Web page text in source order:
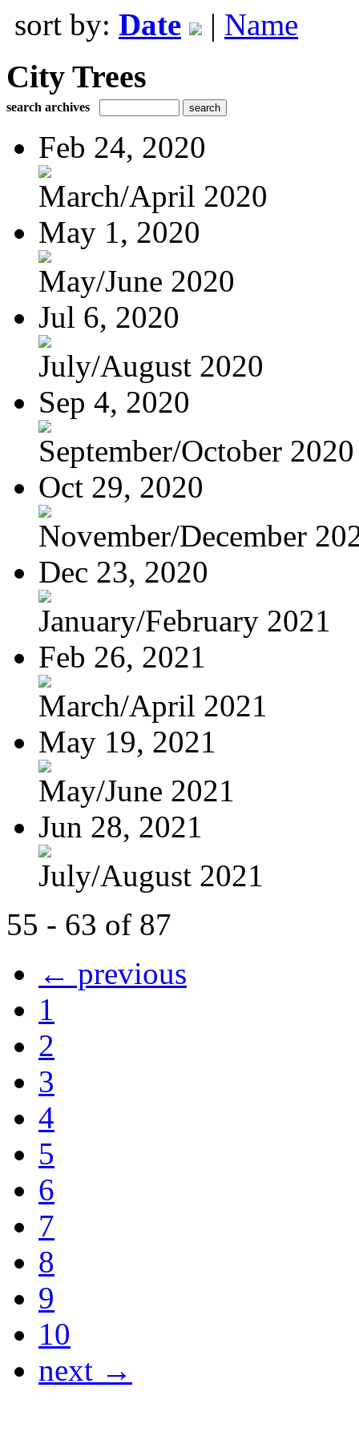
sort by: Date | Name
City Trees
search archives
Feb 24, 2020
March/April 2020
May 1, 2020
May/June 2020
Jul 6, 2020
July/August 2020
Sep 4, 2020
September/October 2020
Oct 29, 2020
November/December
Dec 23, 2020
January/February 2021
Feb 26, 2021
March/April 2021
May 19, 2021
May/June 2021
Jun 28, 2021
July/August 2021
55 - 63 of 87
← previous
1
2
3
4
5
6
7
8
9
10
next →